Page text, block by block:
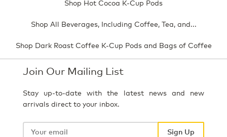
Shop Hot Cocoa K-Cup Pods
Shop All Beverages, Including Coffee, Tea, and...
Shop Dark Roast Coffee K-Cup Pods and Bags of Coffee
Join Our Mailing List
Stay up-to-date with the latest news and new
arrivals direct to your inbox.
Your
Sign Up